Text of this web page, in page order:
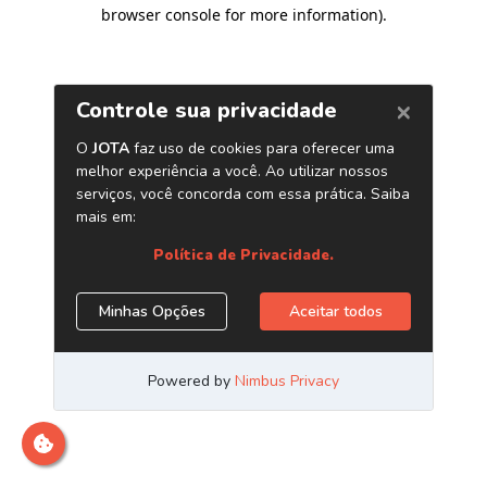
browser console for more information).